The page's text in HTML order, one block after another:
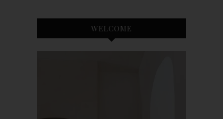
WELCOME